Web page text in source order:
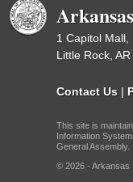
1 Capitol Mall,
Little Rock, AR
Contact Us |
This site is
Information
General Assembly.
© 2026 - Arkansas